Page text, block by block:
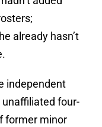
already hasn’t
independent
unaffiliated four-
former minor